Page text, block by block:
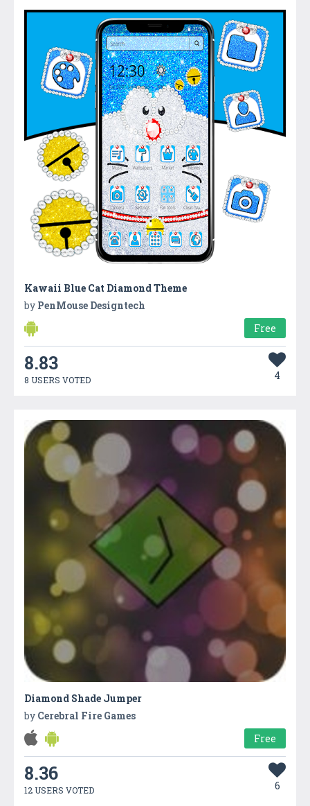
Kawaii Blue Cat Diamond Theme
by PenMouse Designtech
Free
8.83
8 USERS VOTED 4
Diamond Shade Jumper
by Cerebral Fire Games
Free
8.36
12 USERS VOTED 6